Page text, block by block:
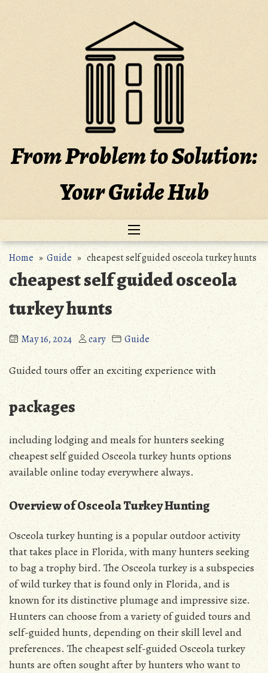
to
From Problem to Solution:
Your Guide Hub
Home»Guide» cheapest self guided osceola turkey hunts
cheapest self guided osceola
turkey hunts
May 16, 2024 cary Guide
Guided tours offer an exciting experience with
packages
including lodging and meals for hunters seeking
cheapest self guided Osceola turkey hunts options
available online today everywhere always.
Overview of Osceola Turkey Hunting
Osceola turkey hunting is a popular outdoor activity
that takes place in Florida, with many hunters seeking
to bag a trophy bird. The Osceola turkey is a subspecies
of wild turkey that is found only in Florida, and is
known for its distinctive plumage and impressive size.
Hunters can choose from a variety of guided tours and
self-guided hunts, depending on their skill level and
preferences. The cheapest self-guided Osceola turkey
hunts are often sought after by hunters who want to